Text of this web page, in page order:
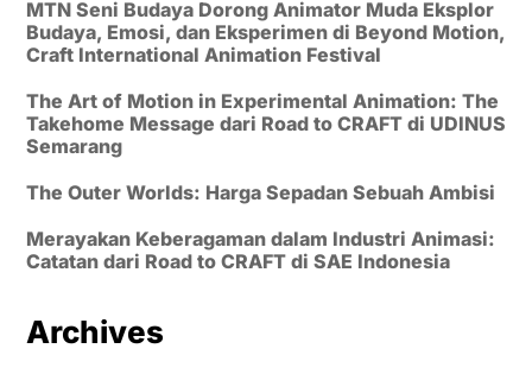
MTN Seni Budaya Dorong Animator Muda Eksplor
Budaya, Emosi, dan Eksperimen di Beyond Motion,
Craft International Animation Festival
The Art of Motion in Experimental Animation: The
Takehome Message dari Road to CRAFT di UDINUS
Semarang
The Outer Worlds: Harga Sepadan Sebuah Ambisi
Merayakan Keberagaman dalam Industri Animasi:
Catatan dari Road to CRAFT di SAE Indonesia
Archives